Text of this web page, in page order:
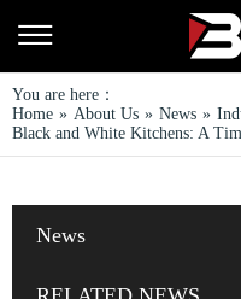
You are here：
Home » About Us » News »
Black and White Kitchens: A
News